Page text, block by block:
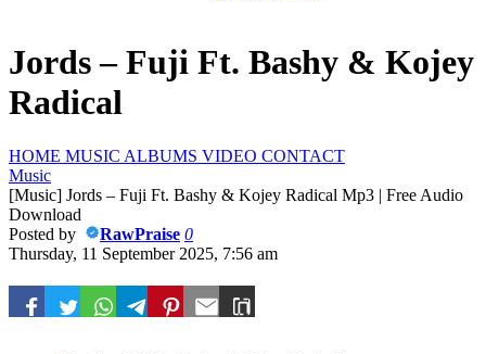
Jords – Fuji Ft. Bashy & Kojey
Radical
HOME MUSIC ALBUMS VIDEO CONTACT
Music
[Music] Jords – Fuji Ft. Bashy & Kojey Radical Mp3 | Free Audio
Download
Posted by
RawPraise 0
Thursday, 11 September 2025, 7:56 am